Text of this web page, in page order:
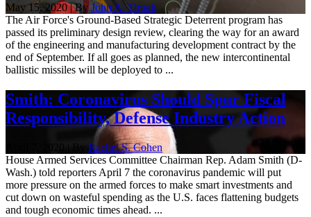
May 15, 2020 | ByJohn A. Tirpak
The Air Force's Ground-Based Strategic Deterrent program has
passed its preliminary design review, clearing the way for an award
of the engineering and manufacturing development contract by the
end of September. If all goes as planned, the new intercontinental
ballistic missiles will be deployed to ...
Smith: Coronavirus Should Spur Fiscal
Responsibility, Defense Industry Action
Rachel S. Cohen
House Armed Services Committee Chairman Rep. Adam Smith (D-
Wash.) told reporters April 7 the coronavirus pandemic will put
more pressure on the armed forces to make smart investments and
cut down on wasteful spending as the U.S. faces flattening budgets
and tough economic times ahead. ...